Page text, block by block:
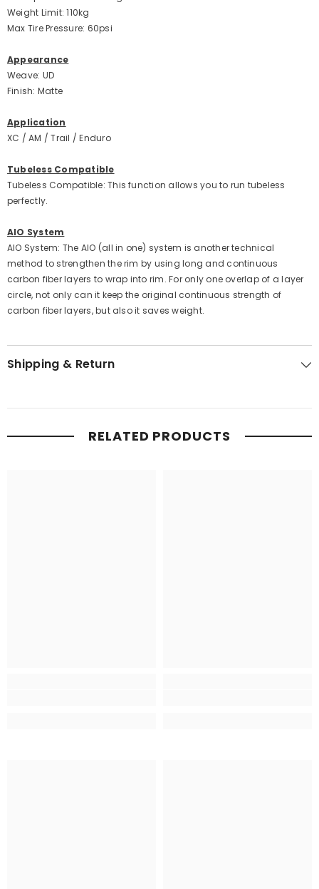
Weight Limit: 110kg
Max Tire Pressure: 60psi
Appearance
Weave: UD
Finish: Matte
Application
XC / AM / Trail / Enduro
Tubeless Compatible
Tubeless Compatible: This function allows you to run tubeless
perfectly.
AIO System
AIO System: The AIO (all in one) system is another technical
method to strengthen the rim by using long and continuous
carbon fiber layers to wrap into rim. For only one overlap of a layer
circle, not only can it keep the original continuous strength of
carbon fiber layers, but also it saves weight.
Shipping & Return
RELATED PRODUCTS